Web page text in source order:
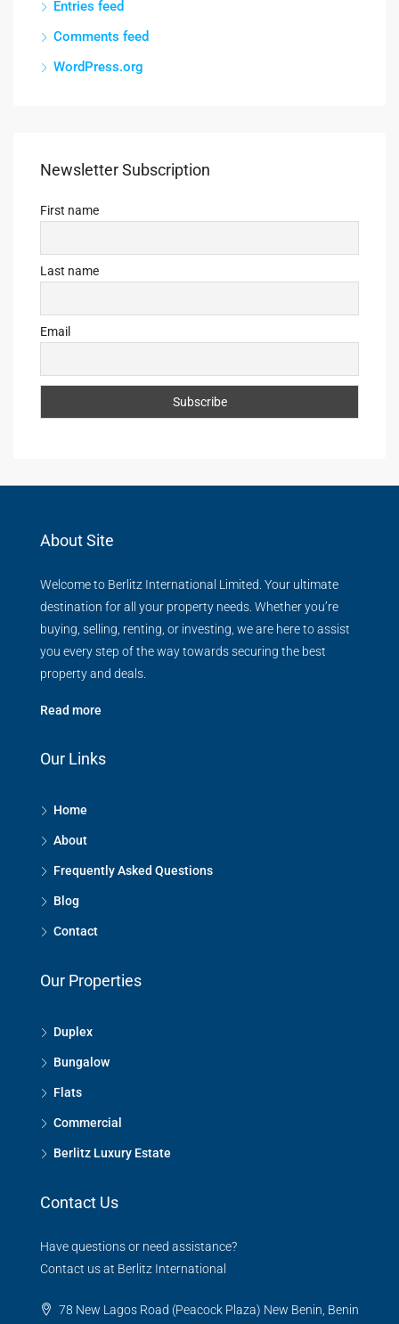
Entries feed
Comments feed
WordPress.org
Newsletter Subscription
First name
Last name
Email
About Site
Welcome to Berlitz International Limited. Your ultimate
destination for all your property needs. Whether you’re
buying, selling, renting, or investing, we are here to assist
you every step of the way towards securing the best
property and deals.
Read more
Our Links
Home
About
Frequently Asked Questions
Blog
Contact
Our Properties
Duplex
Bungalow
Flats
Commercial
Berlitz Luxury Estate
Contact Us
Have questions or need assistance?
Contact us at Berlitz International
78 New Lagos Road (Peacock Plaza) New Benin, Benin